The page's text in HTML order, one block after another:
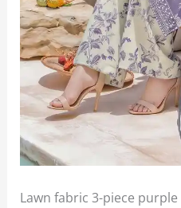
Lawn fabric 3-piece